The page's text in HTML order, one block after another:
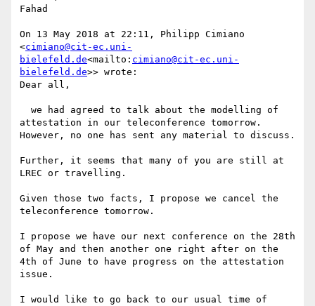
Fahad
On 13 May 2018 at 22:11, Philipp Cimiano
<cimiano@cit-ec.uni-
bielefeld.de<mailto: cimiano@cit-ec.uni-
bielefeld.de>> wrote:
Dear all,
attestation in our teleconference tomorrow.
However, no one has sent any material to discuss.
Further, it seems that many of you are still at
LREC or travelling.
Given those two facts, I propose we cancel the
teleconference tomorrow.
I propose we have our next conference on the 28th
of May and then another one right after on the
4th of June to have progress on the attestation
issue.
I would like to go back to our usual time of